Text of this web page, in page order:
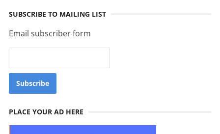
SUBSCRIBE TO MAILING LIST
Email subscriber form
PLACE YOUR AD HERE